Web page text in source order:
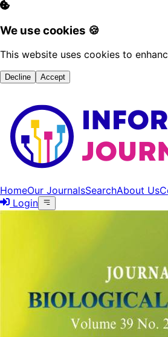
We use cookies 🍪
This website uses cookies to
Decline Accept
HomeOur JournalsSearchAbout Us
Login